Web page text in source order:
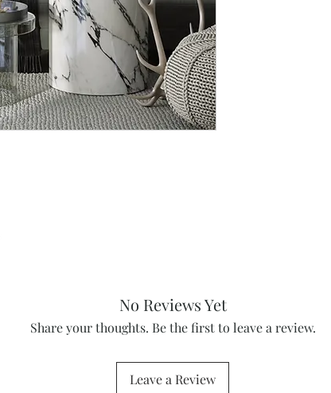
No Reviews Yet
Share your thoughts. Be the first to leave a review.
Leave a Review